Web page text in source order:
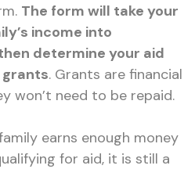
The form will take your
income into
determine your aid
. Grants are financial
won’t need to be repaid.
earns enough money
for aid, it is still a